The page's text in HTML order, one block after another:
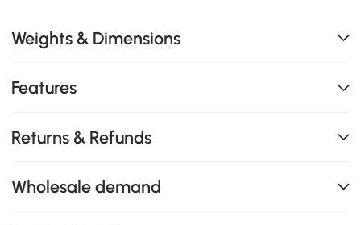
Weights & Dimensions
Features
Returns & Refunds
Wholesale demand